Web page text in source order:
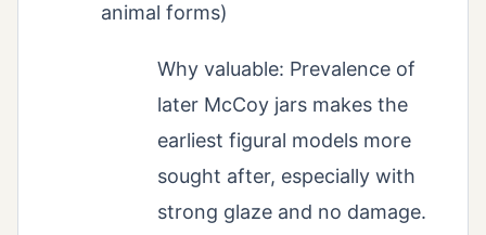
animal forms)
Why valuable: Prevalence of
later McCoy jars makes the
earliest figural models more
sought after, especially with
strong glaze and no damage.